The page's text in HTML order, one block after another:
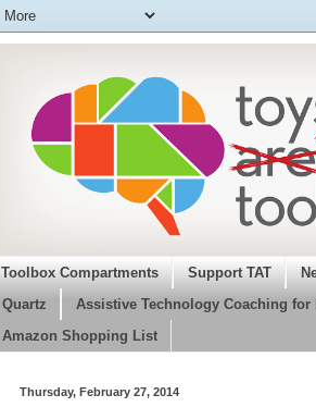
Toolbox Compartments Support TAT
Quartz Assistive Technology Coaching for
Amazon Shopping List
Thursday, February 27, 2014